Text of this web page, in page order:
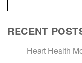
RECENT
Heart Health